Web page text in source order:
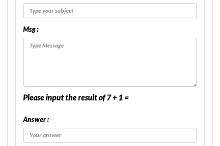
Msg :
Please input the result of 7 + 1 =
Answer :